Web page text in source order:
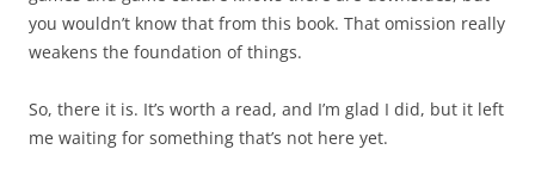
you wouldn’t know that from this book. That omission really
weakens the foundation of things.
So, there it is. It’s worth a read, and I’m glad I did, but it left
me waiting for something that’s not here yet.